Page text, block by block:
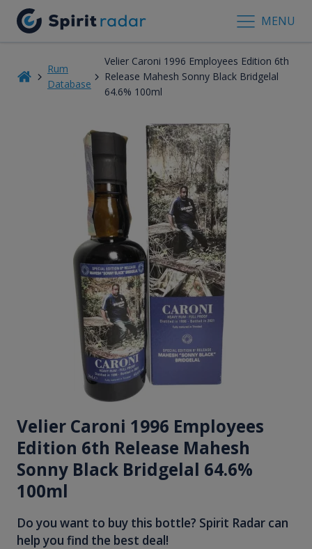
MENU
Rum
Database
Velier Caroni 1996 Employees Edition 6th
Release Mahesh Sonny Black Bridgelal
64.6% 100ml
Velier Caroni 1996 Employees
Edition 6th Release Mahesh
Sonny Black Bridgelal 64.6%
100ml
Do you want to buy this bottle? Spirit Radar can
help you find the best deal!